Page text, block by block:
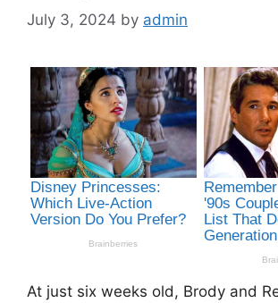
July 3, 2024 by admin
At just six weeks old, Brody and